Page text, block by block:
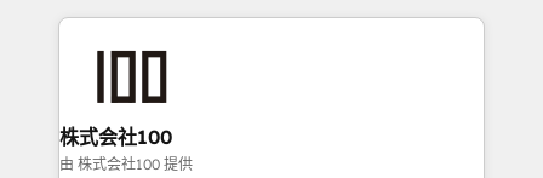
insight with international reach to help businesses
solutions that integrate CRM, AI automation, inbound
and loop marketing, content, and digital creativity.
Our multicultural team works in Spanish, Portuguese,
株式会社100
由 株式会社100 提供